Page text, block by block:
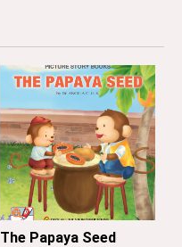
The Papaya Seed